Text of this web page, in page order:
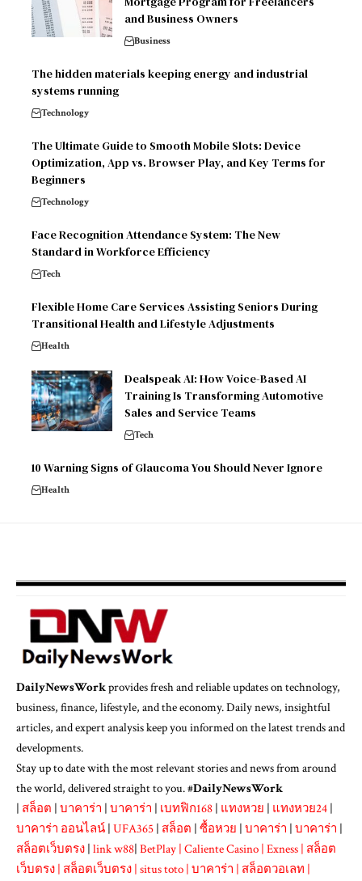
and Business Owners
Business
The hidden materials keeping energy and industrial
systems running
Technology
The Ultimate Guide to Smooth Mobile Slots: Device
Optimization, App vs. Browser Play, and Key Terms for
Beginners
Technology
Face Recognition Attendance System: The New
Standard in Workforce Efficiency
Tech
Flexible Home Care Services Assisting Seniors During
Transitional Health and Lifestyle Adjustments
Health
Dealspeak AI: How Voice-Based AI
Training Is Transforming Automotive
Sales and Service Teams
Tech
10 Warning Signs of Glaucoma You Should Never Ignore
Health
DailyNewsWorkprovides fresh and reliable updates on technology,
business, finance, lifestyle, and the economy. Daily news, insightful
articles, and expert analysis keep you informed on the latest trends and
developments.
Stay up to date with the most relevant stories and news from around
the world, delivered straight to you. #DailyNewsWork
| สล็อต | บาคาร่า | บาคาร่า | เบทฟิก168 | แทงหวย | แทงหวย24 |
บาคาร่า ออนไลน์ | UFA365 | สล็อต | ซื้อหวย | บาคาร่า | บาคาร่า |
สล็อตเว็บตรง | link w88| BetPlay | Caliente Casino | Exness | สล็อต
เว็บตรง | สล็อตเว็บตรง | situs toto | บาคาร่า | สล็อตวอเลท |